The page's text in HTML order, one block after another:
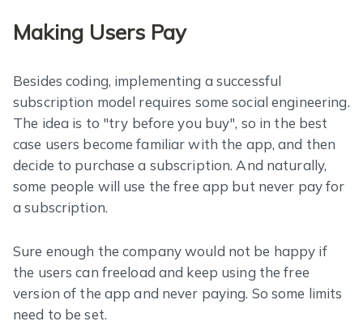
Making Users Pay
Besides coding, implementing a successful
subscription model requires some social engineering.
The idea is to "try before you buy", so in the best
case users become familiar with the app, and then
decide to purchase a subscription. And naturally,
some people will use the free app but never pay for
a subscription.
Sure enough the company would not be happy if
the users can freeload and keep using the free
version of the app and never paying. So some limits
need to be set.